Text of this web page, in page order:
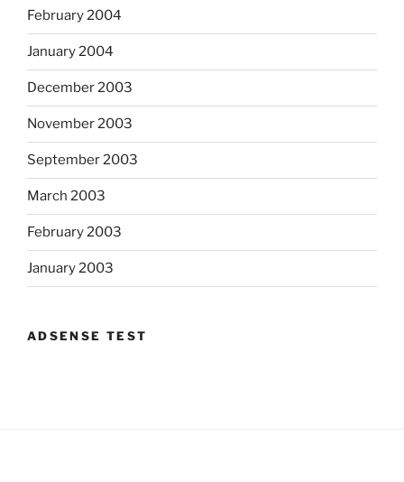
February 2004
January 2004
December 2003
November 2003
September 2003
March 2003
February 2003
January 2003
ADSENSE TEST